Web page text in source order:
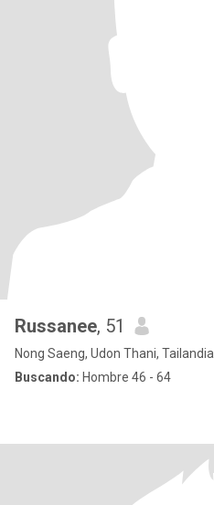
Russanee, 51
Nong Saeng, Udon Thani, Tailandia
Buscando: Hombre 46 - 64